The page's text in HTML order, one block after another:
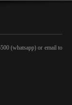
(whatsapp) or email to